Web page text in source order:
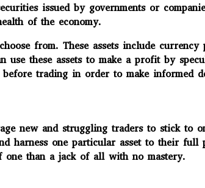
issued by governments or
of the economy.
from. These assets include currency
use these assets to make a profit by
trading in order to make informed
new and struggling traders to stick to
harness one particular asset to their
one than a jack of all with no mastery.